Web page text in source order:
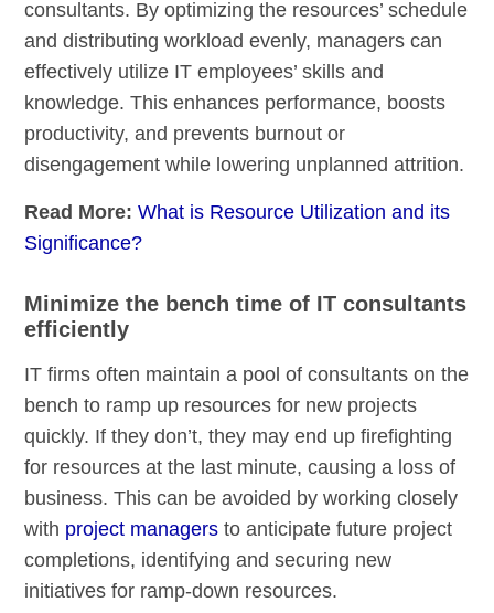
consultants. By optimizing the resources’ schedule
and distributing workload evenly, managers can
effectively utilize IT employees’ skills and
knowledge. This enhances performance, boosts
productivity, and prevents burnout or
disengagement while lowering unplanned attrition.
Read More:What is Resource Utilization and its
Significance?
Minimize the bench time of IT consultants
efficiently
IT firms often maintain a pool of consultants on the
bench to ramp up resources for new projects
quickly. If they don’t, they may end up firefighting
for resources at the last minute, causing a loss of
business. This can be avoided by working closely
with project managers to anticipate future project
completions, identifying and securing new
initiatives for ramp-down resources.